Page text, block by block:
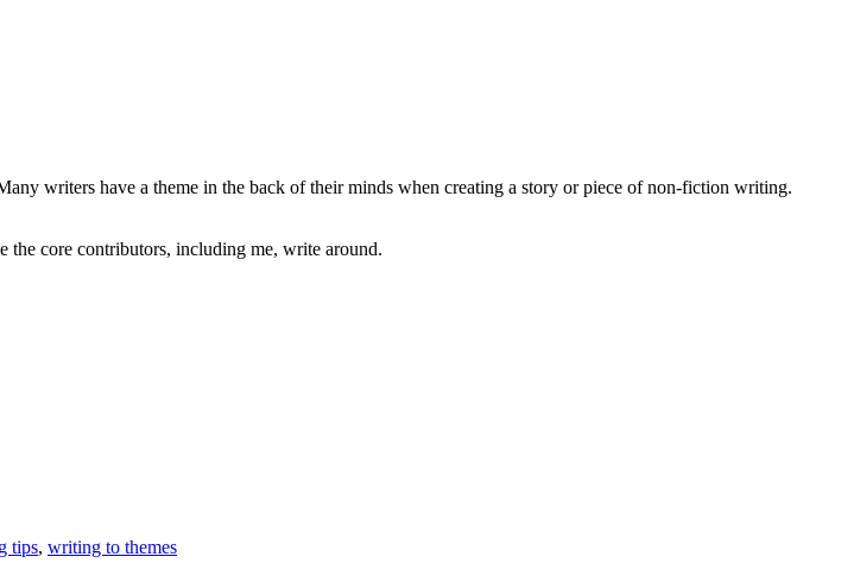
writers have a theme in the back of their minds when creating a story or piece of non-fiction writing.
the core contributors, including me, write around.
tips, writing to themes